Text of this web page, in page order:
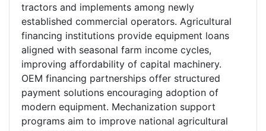
tractors and implements among newly
established commercial operators. Agricultural
financing institutions provide equipment loans
aligned with seasonal farm income cycles,
improving affordability of capital machinery.
OEM financing partnerships offer structured
payment solutions encouraging adoption of
modern equipment. Mechanization support
programs aim to improve national agricultural